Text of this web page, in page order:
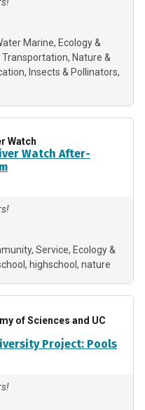
Marine Ecology &
Transportation Nature &
Insects & Pollinators
Watch
Watch After-
Service Ecology &
highschool nature
of Sciences and UC
Project: Pools